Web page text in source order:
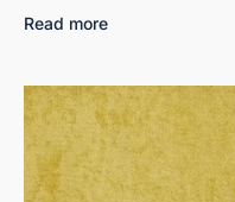
Read more